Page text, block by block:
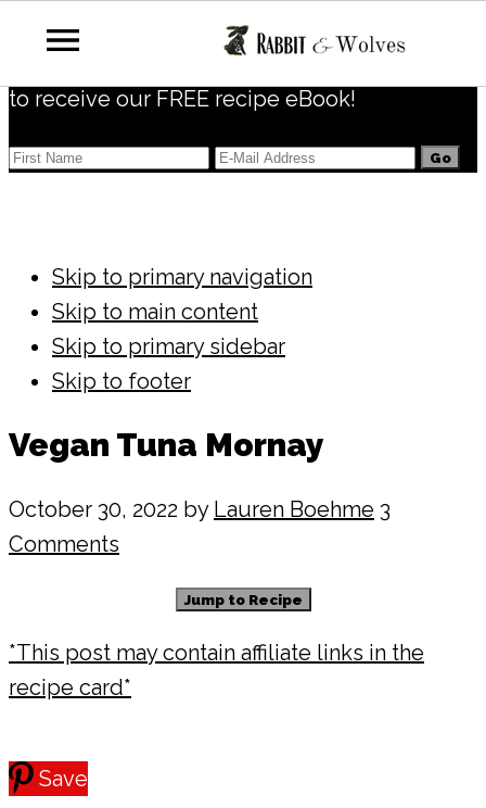
Subscribe
to receive our FREE recipe eBook!
Skip to primary navigation
Skip to main content
Skip to primary sidebar
Skip to footer
Vegan Tuna Mornay
October 30, 2022 by Lauren Boehme 3
Comments
Jump to Recipe
*This post may contain affiliate links in the
recipe card*
Save